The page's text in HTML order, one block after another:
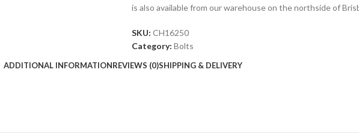
is also available from our warehouse on the northside of
SKU: CH16250
Category: Bolts
ADDITIONAL INFORMATIONREVIEWS (0)SHIPPING & DELIVERY